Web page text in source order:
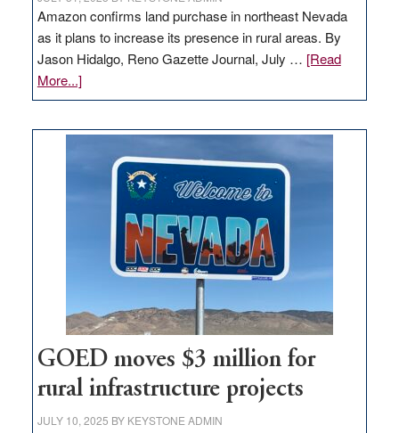
Amazon confirms land purchase in northeast Nevada
as it plans to increase its presence in rural areas. By
Jason Hidalgo, Reno Gazette Journal, July … [Read
More...]about
Amazon
Nevada
delivery
station,
100
jobs
to
state
GOED moves $3 million for
rural infrastructure projects
JULY 10, 2025 BY KEYSTONE ADMIN